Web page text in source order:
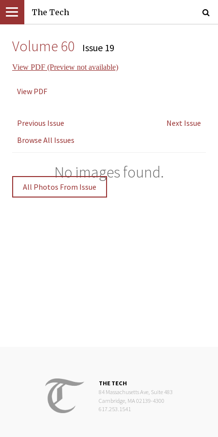
The Tech
Volume 60 Issue 19
View PDF (Preview not available)
View PDF
Previous Issue
Next Issue
Browse All Issues
No images found.
All Photos From Issue
THE TECH
84 Massachusetts Ave, Suite 483
Cambridge, MA 02139-4300
617.253.1541